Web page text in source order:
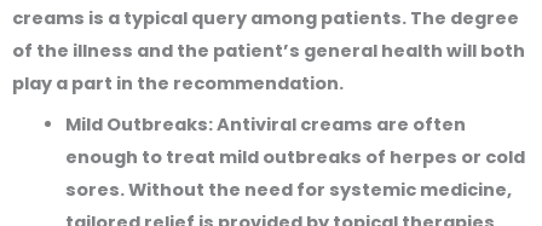
creams is a typical query among patients. The degree
of the illness and the patient’s general health will both
play a part in the recommendation.
Mild Outbreaks:Antiviral creams are often
enough to treat mild outbreaks of herpes or cold
sores. Without the need for systemic medicine,